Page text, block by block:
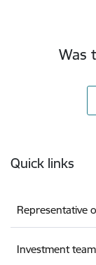
Was
Quick links
Representative
Investment team